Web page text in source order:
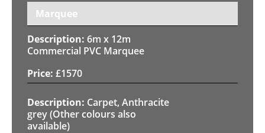
Marquee
6m x 12m
Commercial PVC Marquee
£1570
Carpet, Anthracite
grey (Other colours also
available)